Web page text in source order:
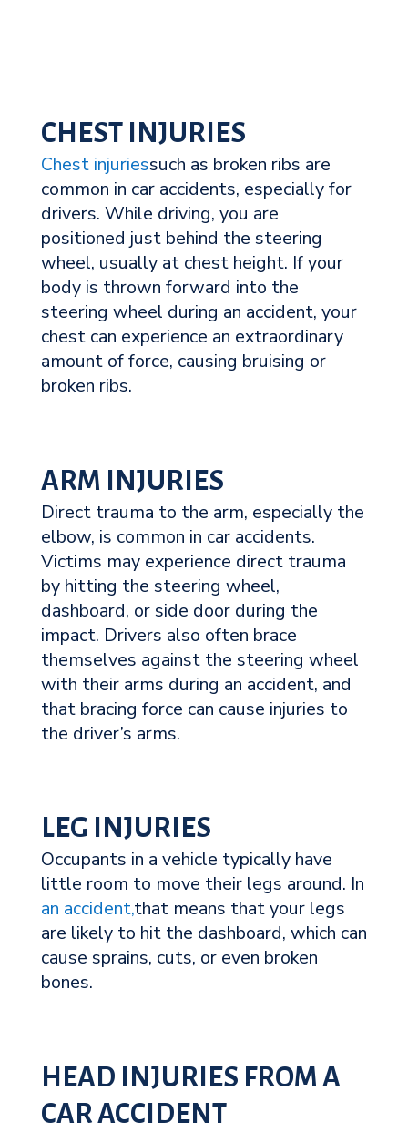
CHEST INJURIES
Chest injuriessuch as broken ribs are
common in car accidents, especially for
drivers. While driving, you are
positioned just behind the steering
wheel, usually at chest height. If your
body is thrown forward into the
steering wheel during an accident, your
chest can experience an extraordinary
amount of force, causing bruising or
broken ribs.
ARM INJURIES
Direct trauma to the arm, especially the
elbow, is common in car accidents.
Victims may experience direct trauma
by hitting the steering wheel,
dashboard, or side door during the
impact. Drivers also often brace
themselves against the steering wheel
with their arms during an accident, and
that bracing force can cause injuries to
the driver’s arms.
LEG INJURIES
Occupants in a vehicle typically have
little room to move their legs around. In
an accident,that means that your legs
are likely to hit the dashboard, which can
cause sprains, cuts, or even broken
bones.
HEAD INJURIES FROM A
CAR ACCIDENT